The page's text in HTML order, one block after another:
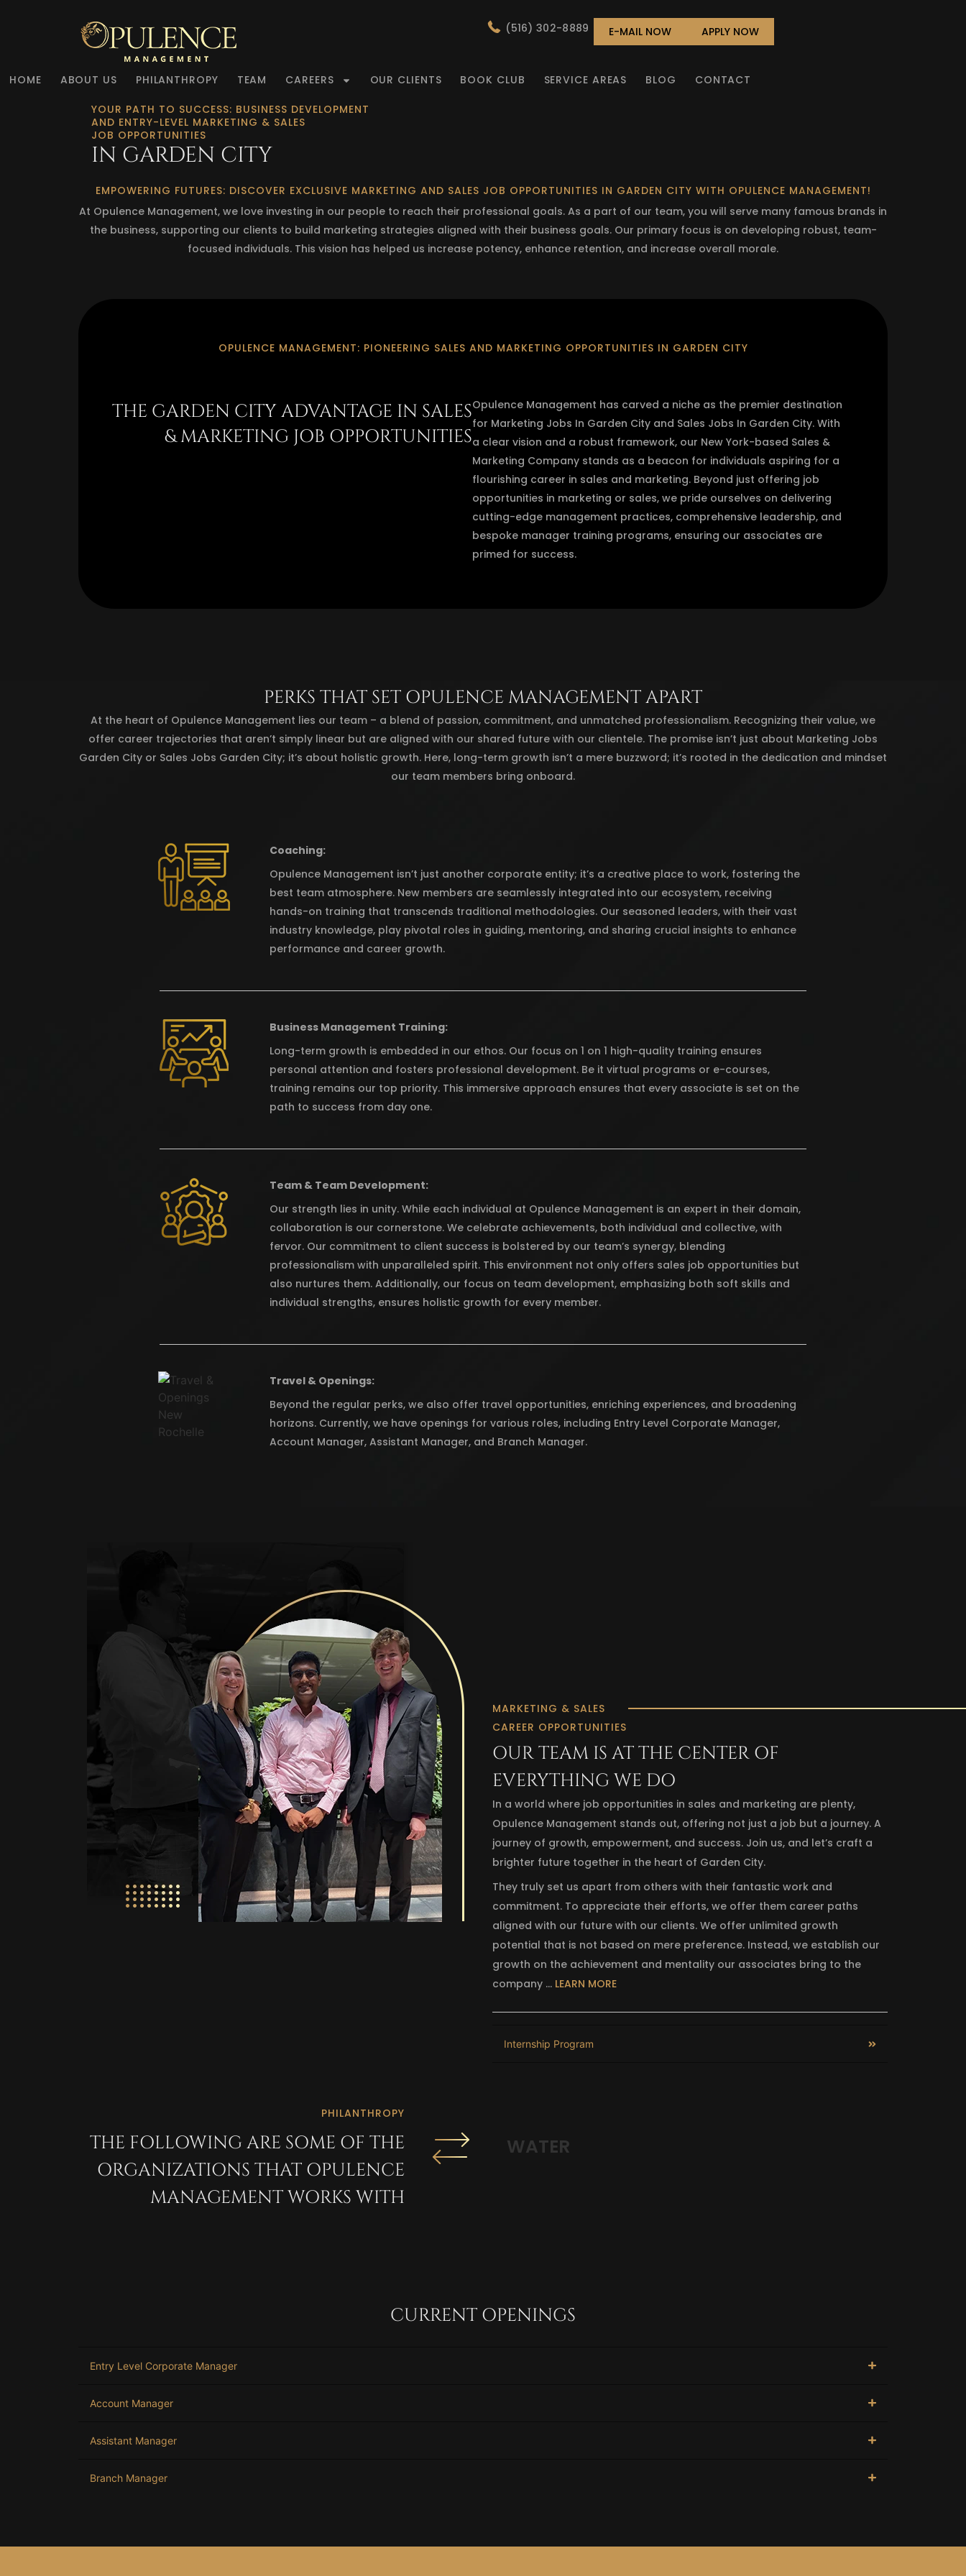
(516) 302-8889 E-MAIL NOW APPLY NOW
HOME ABOUT US PHILANTHROPY TEAM CAREERS OUR CLIENTS BOOK CLUB SERVICE AREAS BLOG CONTACT
YOUR PATH TO SUCCESS: BUSINESS DEVELOPMENT
AND ENTRY-LEVEL MARKETING & SALES
JOB OPPORTUNITIES
IN GARDEN CITY
EMPOWERING FUTURES: DISCOVER EXCLUSIVE MARKETING AND SALES JOB OPPORTUNITIES IN GARDEN CITY WITH OPULENCE MANAGEMENT!
At Opulence Management, we love investing in our people to reach their professional goals. As a part of our team, you will serve many famous brands in
the business, supporting our clients to build marketing strategies aligned with their business goals. Our primary focus is on developing robust, team-
focused individuals. This vision has helped us increase potency, enhance retention, and increase overall morale.
OPULENCE MANAGEMENT: PIONEERING SALES AND MARKETING OPPORTUNITIES IN GARDEN CITY
THE GARDEN CITY ADVANTAGE IN SALES
& MARKETING JOB OPPORTUNITIES
Opulence Management has carved a niche as the premier destination
for Marketing Jobs In Garden City and Sales Jobs In Garden City. With
a clear vision and a robust framework, our New York-based Sales &
Marketing Company stands as a beacon for individuals aspiring for a
flourishing career in sales and marketing. Beyond just offering job
opportunities in marketing or sales, we pride ourselves on delivering
cutting-edge management practices, comprehensive leadership, and
bespoke manager training programs, ensuring our associates are
primed for success.
PERKS THAT SET OPULENCE MANAGEMENT APART
At the heart of Opulence Management lies our team – a blend of passion, commitment, and unmatched professionalism. Recognizing their value, we
offer career trajectories that aren’t simply linear but are aligned with our shared future with our clientele. The promise isn’t just about Marketing Jobs
Garden City or Sales Jobs Garden City; it’s about holistic growth. Here, long-term growth isn’t a mere buzzword; it’s rooted in the dedication and mindset
our team members bring onboard.
Coaching:
Opulence Management isn’t just another corporate entity; it’s a creative place to work, fostering the
best team atmosphere. New members are seamlessly integrated into our ecosystem, receiving
hands-on training that transcends traditional methodologies. Our seasoned leaders, with their vast
industry knowledge, play pivotal roles in guiding, mentoring, and sharing crucial insights to enhance
performance and career growth.
Business Management Training:
Long-term growth is embedded in our ethos. Our focus on 1 on 1 high-quality training ensures
personal attention and fosters professional development. Be it virtual programs or e-courses,
training remains our top priority. This immersive approach ensures that every associate is set on the
path to success from day one.
Team & Team Development:
Our strength lies in unity. While each individual at Opulence Management is an expert in their domain,
collaboration is our cornerstone. We celebrate achievements, both individual and collective, with
fervor. Our commitment to client success is bolstered by our team’s synergy, blending
professionalism with unparalleled spirit. This environment not only offers sales job opportunities but
also nurtures them. Additionally, our focus on team development, emphasizing both soft skills and
individual strengths, ensures holistic growth for every member.
Travel & Openings:
Beyond the regular perks, we also offer travel opportunities, enriching experiences, and broadening
horizons. Currently, we have openings for various roles, including Entry Level Corporate Manager,
Account Manager, Assistant Manager, and Branch Manager.
MARKETING & SALES
CAREER OPPORTUNITIES
OUR TEAM IS AT THE CENTER OF
EVERYTHING WE DO
In a world where job opportunities in sales and marketing are plenty,
Opulence Management stands out, offering not just a job but a journey. A
journey of growth, empowerment, and success. Join us, and let’s craft a
brighter future together in the heart of Garden City.
They truly set us apart from others with their fantastic work and
commitment. To appreciate their efforts, we offer them career paths
aligned with our future with our clients. We offer unlimited growth
potential that is not based on mere preference. Instead, we establish our
growth on the achievement and mentality our associates bring to the
company … LEARN MORE
Internship Program
PHILANTHROPY
THE FOLLOWING ARE SOME OF THE
ORGANIZATIONS THAT OPULENCE
MANAGEMENT WORKS WITH
WATER THE HARRY CHAPIN FOOD BANK
CURRENT OPENINGS
Entry Level Corporate Manager
Account Manager
Assistant Manager
Branch Manager